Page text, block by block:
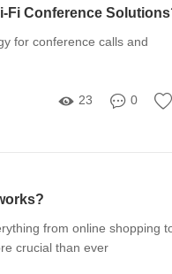
Fi Conference
for conference calls and
23 0
from online shopping
crucial than ever